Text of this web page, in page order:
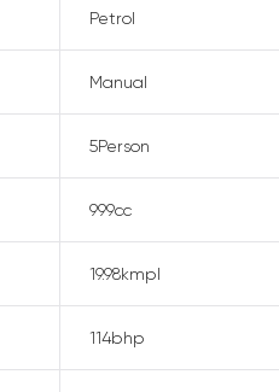
Petrol
Manual
5Person
999cc
19.98kmpl
114bhp